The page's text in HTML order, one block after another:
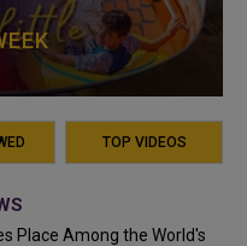
TOP VIDEOS
Place Among the World's